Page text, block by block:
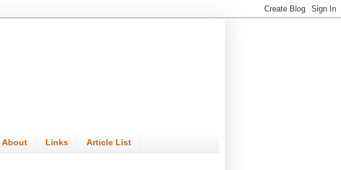
About Links Article List